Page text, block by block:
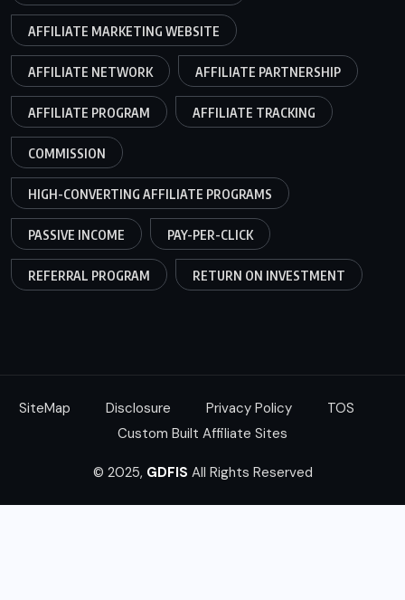
AFFILIATE MARKETING WEBSITE
AFFILIATE NETWORK AFFILIATE PARTNERSHIP
AFFILIATE PROGRAM AFFILIATE TRACKING
COMMISSION
HIGH-CONVERTING AFFILIATE PROGRAMS
PASSIVE INCOME PAY-PER-CLICK
REFERRAL PROGRAM RETURN ON INVESTMENT
SiteMap Disclosure Privacy Policy
TOS
Custom Built Affiliate Sites
© 2025, GDFIS All Rights Reserved